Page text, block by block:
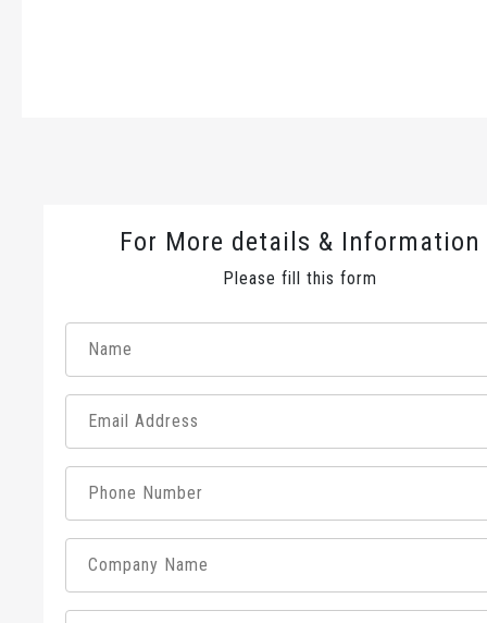
For More details & Information
Please fill this form